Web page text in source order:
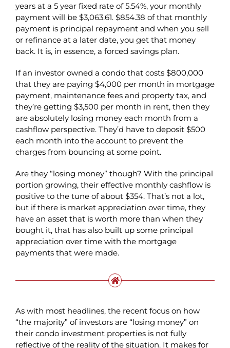
years at a 5 year fixed rate of 5.54%, your monthly
payment will be $3,063.61. $854.38 of that monthly
payment is principal repayment and when you sell
or refinance at a later date, you get that money
back. It is, in essence, a forced savings plan.
If an investor owned a condo that costs $800,000
that they are paying $4,000 per month in mortgage
payment, maintenance fees and property tax, and
they’re getting $3,500 per month in rent, then they
are absolutely losing money each month from a
cashflow perspective. They’d have to deposit $500
each month into the account to prevent the
charges from bouncing at some point.
Are they “losing money” though? With the principal
portion growing, their effective monthly cashflow is
positive to the tune of about $354. That’s not a lot,
but if there is market appreciation over time, they
have an asset that is worth more than when they
bought it, that has also built up some principal
appreciation over time with the mortgage
payments that were made.
As with most headlines, the recent focus on how
“the majority” of investors are “losing money” on
their condo investment properties is not fully
reflective of the reality of the situation. It makes for